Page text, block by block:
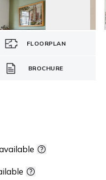
FLOORPLAN
BROCHURE